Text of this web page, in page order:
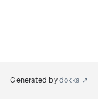
Generated by dokka